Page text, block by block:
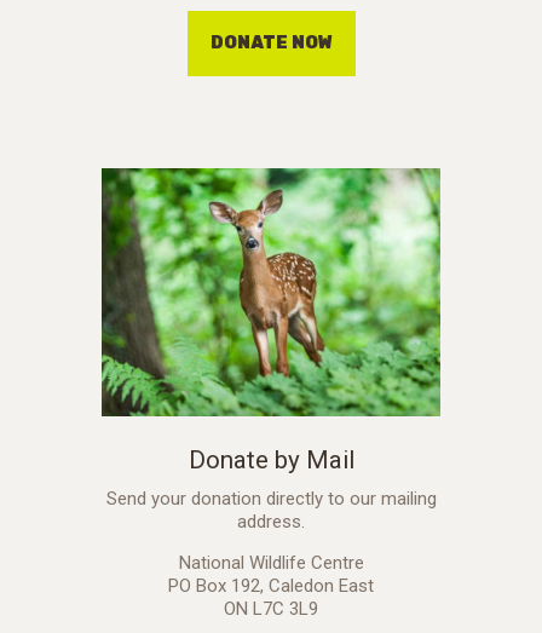
DONATE NOW
Donate by Mail
Send your donation directly to our mailing
address.
National Wildlife Centre
PO Box 192, Caledon East
ON L7C 3L9